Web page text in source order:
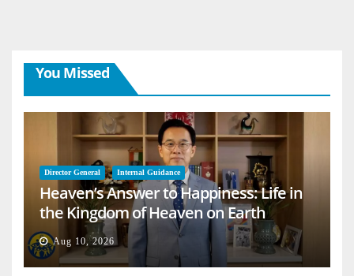
You Missed
Director General Internal Guidance
Heaven’s Answer to Happiness: Life in
the Kingdom of Heaven on Earth
Aug 10, 2026